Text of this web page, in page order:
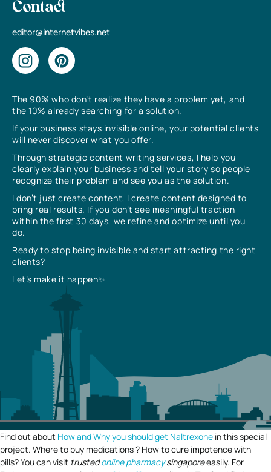
The 90% who don’t realize they have a problem yet, and
the 10% already searching for a solution.
If your business stays invisible online, your potential clients
will never discover what you offer.
Through strategic content writing services, I help you
clearly explain your business and tell your story so people
recognize their problem and see you as the solution.
I don’t just create content, I create content designed to
bring real results. If you don’t see meaningful traction
within the first 30 days, we refine and optimize until you
do.
Ready to stop being invisible and start attracting the right
clients?
Let’s make it happen✨
Contact
editor@internetvibes.net
Find out about How and Why you should get Naltrexone in this special
project. Where to buy medications ? How to cure impotence with
pills? You can visit trustedonline pharmacysingaporeeasily. For